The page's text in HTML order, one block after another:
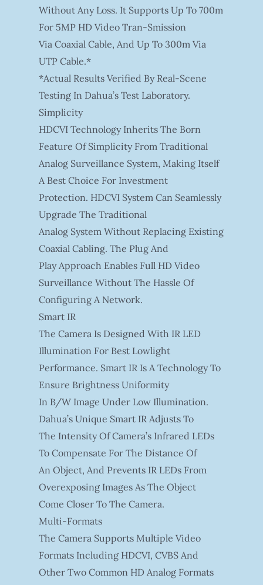
Without Any Loss. It Supports Up To 700m
For 5MP HD Video Tran-Smission
Via Coaxial Cable, And Up To 300m Via
UTP Cable.*
*Actual Results Verified By Real-Scene
Testing In Dahua’s Test Laboratory.
Simplicity
HDCVI Technology Inherits The Born
Feature Of Simplicity From Traditional
Analog Surveillance System, Making Itself
A Best Choice For Investment
Protection. HDCVI System Can Seamlessly
Upgrade The Traditional
Analog System Without Replacing Existing
Coaxial Cabling. The Plug And
Play Approach Enables Full HD Video
Surveillance Without The Hassle Of
Configuring A Network.
Smart IR
The Camera Is Designed With IR LED
Illumination For Best Lowlight
Performance. Smart IR Is A Technology To
Ensure Brightness Uniformity
In B/W Image Under Low Illumination.
Dahua’s Unique Smart IR Adjusts To
The Intensity Of Camera’s Infrared LEDs
To Compensate For The Distance Of
An Object, And Prevents IR LEDs From
Overexposing Images As The Object
Come Closer To The Camera.
Multi-Formats
The Camera Supports Multiple Video
Formats Including HDCVI, CVBS And
Other Two Common HD Analog Formats